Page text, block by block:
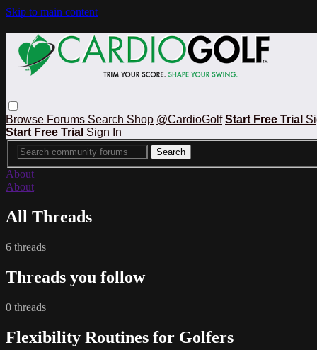
Skip to main content
Browse Forums Search Shop @CardioGolf Start Free Trial
Start Free Trial Sign In
About
About
All Threads
6 threads
Threads you follow
0 threads
Flexibility Routines for Golfers